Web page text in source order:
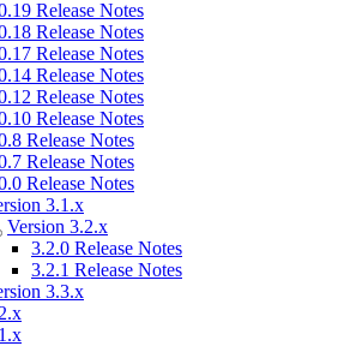
Release Notes
Release Notes
Release Notes
Release Notes
Release Notes
Release Notes
Release Notes
Release Notes
Release Notes
3.1.x
Version 3.2.x
3.2.0 Release Notes
3.2.1 Release Notes
3.3.x